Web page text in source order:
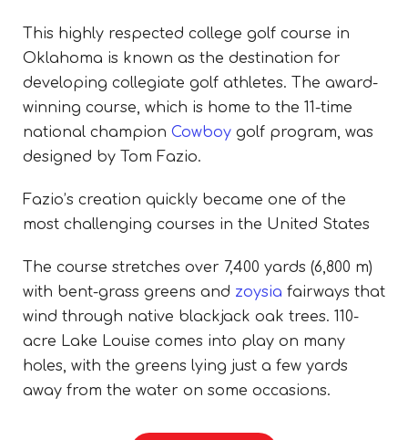
This highly respected college golf course in
Oklahoma is known as the destination for
developing collegiate golf athletes. The award-
winning course, which is home to the 11-time
national champion Cowboy golf program, was
designed by Tom Fazio.
Fazio’s creation quickly became one of the
most challenging courses in the United States
The course stretches over 7,400 yards (6,800 m)
with bent-grass greens and zoysia fairways that
wind through native blackjack oak trees. 110-
acre Lake Louise comes into play on many
holes, with the greens lying just a few yards
away from the water on some occasions.